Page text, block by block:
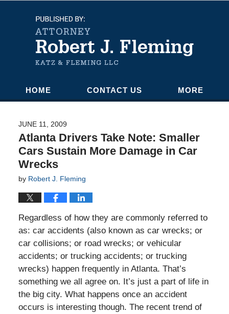
Navigation
HOME CONTACT US MORE
JUNE 11, 2009
Atlanta Drivers Take Note: Smaller
Cars Sustain More Damage in Car
Wrecks
by Robert J. Fleming
Regardless of how they are commonly referred to
as: car accidents (also known as car wrecks; or
car collisions; or road wrecks; or vehicular
accidents; or trucking accidents; or trucking
wrecks) happen frequently in Atlanta. That’s
something we all agree on. It’s just a part of life in
the big city. What happens once an accident
occurs is interesting though. The recent trend of